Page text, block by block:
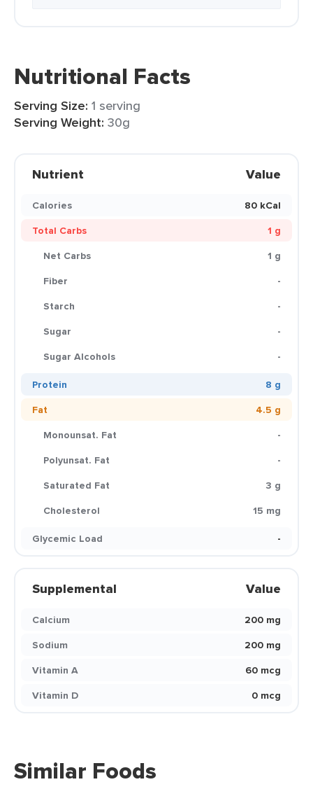
Nutritional Facts
Serving Size: 1 serving
Serving Weight: 30g
Nutrient Value
Calories
80 kCal
Total Carbs
1 g
Net Carbs
1 g
Fiber
-
Starch
-
Sugar
-
Sugar Alcohols
-
Protein
8 g
Fat
4.5 g
Monounsat. Fat
-
Polyunsat. Fat
-
Saturated Fat
3 g
Cholesterol
15 mg
Glycemic Load
-
Supplemental Value
Calcium
200 mg
Sodium
200 mg
Vitamin A
60 mcg
Vitamin D
0 mcg
Similar Foods